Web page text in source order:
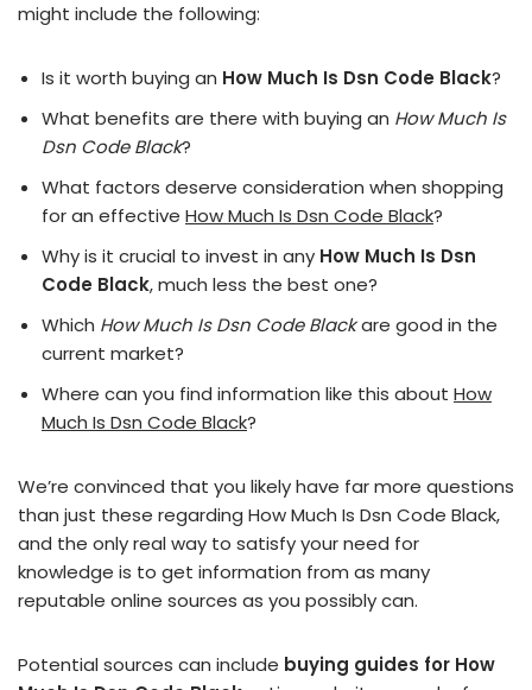
might include the following:
Is it worth buying an How Much Is Dsn Code Black?
What benefits are there with buying an How Much Is
Dsn Code Black?
What factors deserve consideration when shopping
for an effective How Much Is Dsn Code Black?
Why is it crucial to invest in any How Much Is Dsn
Code Black, much less the best one?
Which How Much Is Dsn Code Blackare good in the
current market?
Where can you find information like this about How
Much Is Dsn Code Black?
We’re convinced that you likely have far more questions
than just these regarding How Much Is Dsn Code Black,
and the only real way to satisfy your need for
knowledge is to get information from as many
reputable online sources as you possibly can.
Potential sources can include buying guides for How